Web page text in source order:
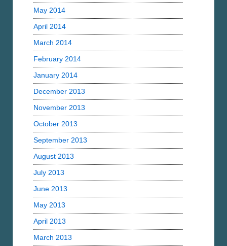
May 2014
April 2014
March 2014
February 2014
January 2014
December 2013
November 2013
October 2013
September 2013
August 2013
July 2013
June 2013
May 2013
April 2013
March 2013